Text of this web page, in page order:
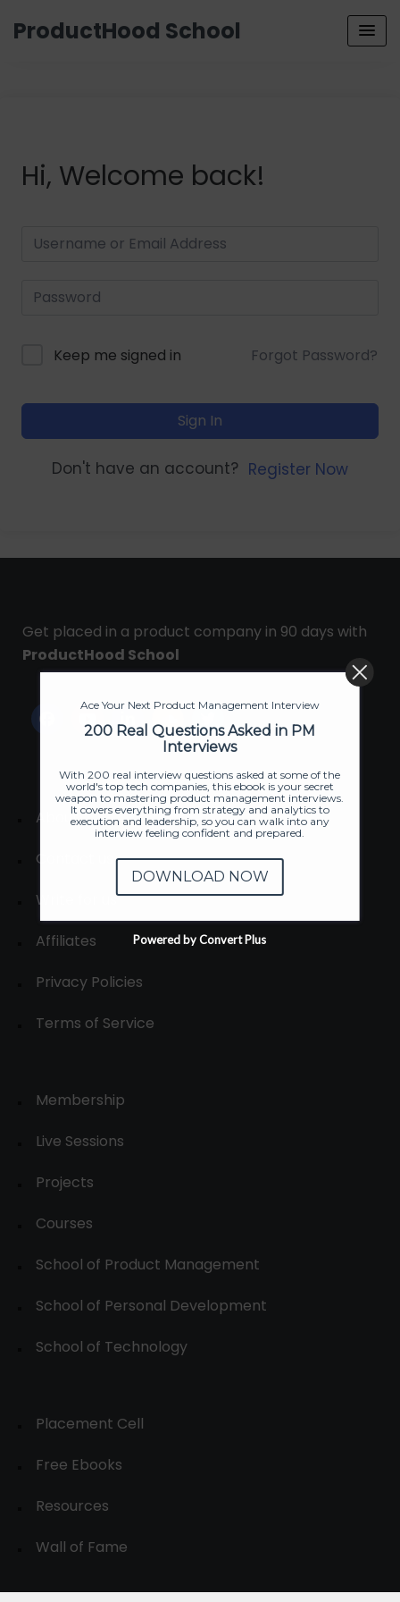
ProductHood School
Hi, Welcome back!
Keep me signed in Forgot Password?
Sign In
Don't have an account? Register Now
Get placed in a product company in 90 days with
ProductHood School
About
Contact us
Write for us
Affiliates
Privacy Policies
Terms of Service
Membership
Live Sessions
Projects
Courses
School of Product Management
School of Personal Development
School of Technology
Placement Cell
Free Ebooks
Resources
Wall of Fame
Ace Your Next Product Management Interview
200 Real Questions Asked in PM
Interviews
With 200 real interview questions asked at some of the
world's top tech companies, this ebook is your secret
weapon to mastering product management interviews.
It covers everything from strategy and analytics to
execution and leadership, so you can walk into any
interview feeling confident and prepared.
DOWNLOAD NOW
Powered by Convert Plus